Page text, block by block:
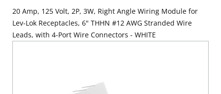
20 Amp, 125 Volt, 2P, 3W, Right Angle Wiring Module for
Lev-Lok Receptacles, 6" THHN #12 AWG Stranded Wire
Leads, with 4-Port Wire Connectors - WHITE